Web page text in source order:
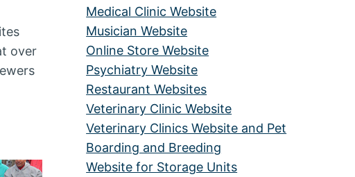
over
Medical Clinic Website
Musician Website
Online Store Website
Psychiatry Website
Restaurant Websites
Veterinary Clinic Website
Veterinary Clinics Website and Pet
Boarding and Breeding
Website for Storage Units